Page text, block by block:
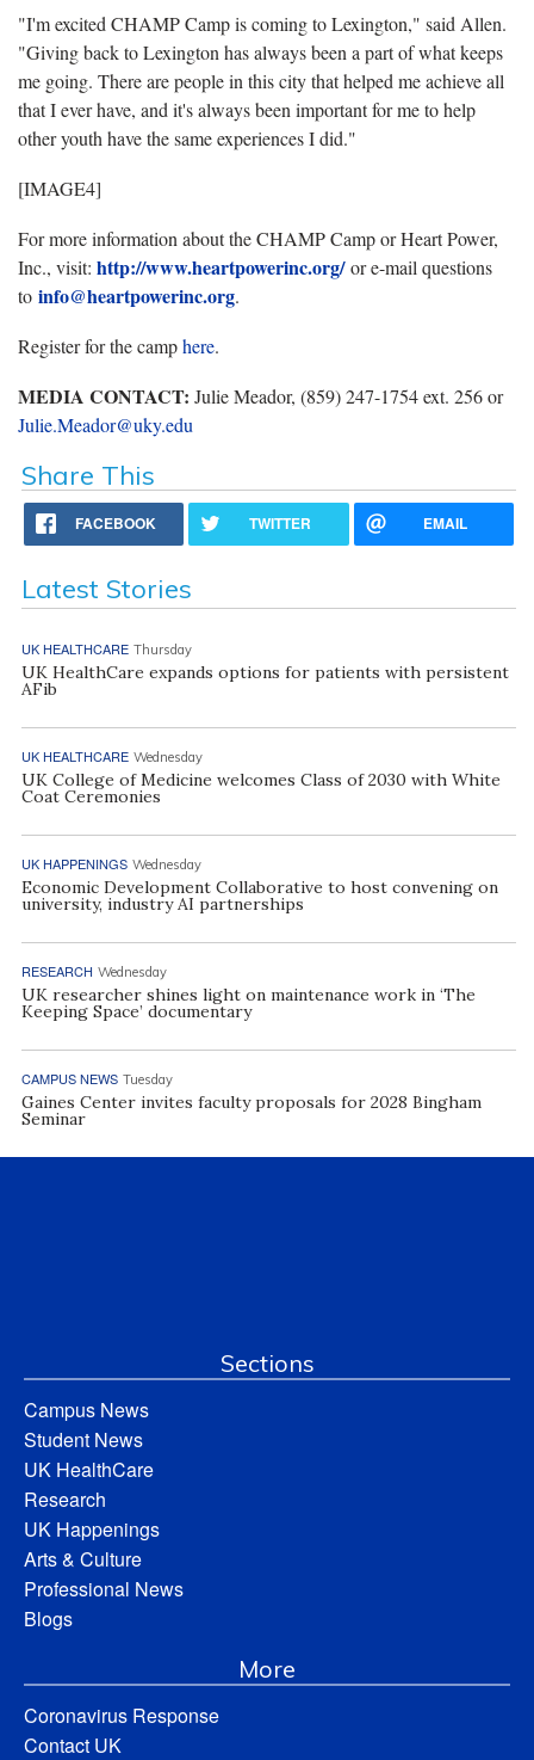
"I'm excited CHAMP Camp is coming to Lexington," said Allen.
"Giving back to Lexington has always been a part of what keeps
me going. There are people in this city that helped me achieve all
that I ever have, and it's always been important for me to help
other youth have the same experiences I did."
[IMAGE4]
For more information about the CHAMP Camp or Heart Power,
Inc., visit: http://www.heartpowerinc.org/or e-mail questions
to info@heartpowerinc.org.
Register for the camphere.
MEDIA CONTACT: Julie Meador, (859) 247-1754 ext. 256 or
Julie.Meador@uky.edu
Share This
FACEBOOK TWITTER EMAIL
Latest Stories
UK HEALTHCARE Thursday
UK HealthCare expands options for patients with persistent
AFib
UK HEALTHCARE Wednesday
UK College of Medicine welcomes Class of 2030 with White
Coat Ceremonies
UK HAPPENINGS Wednesday
Economic Development Collaborative to host convening on
university, industry AI partnerships
RESEARCH Wednesday
UK researcher shines light on maintenance work in ‘The
Keeping Space’ documentary
CAMPUS NEWS Tuesday
Gaines Center invites faculty proposals for 2028 Bingham
Seminar
Sections
Campus News
Student News
UK HealthCare
Research
UK Happenings
Arts & Culture
Professional News
Blogs
More
Coronavirus Response
Contact UK